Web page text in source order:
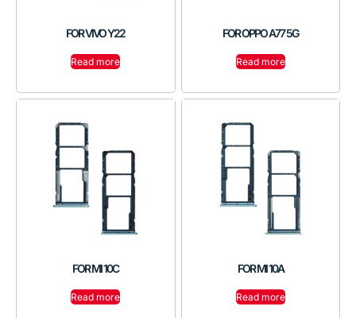
FOR VIVO Y22
Read more
FOR OPPO A77 5G
Read more
FOR MI 10C
Read more
FOR MI 10A
Read more